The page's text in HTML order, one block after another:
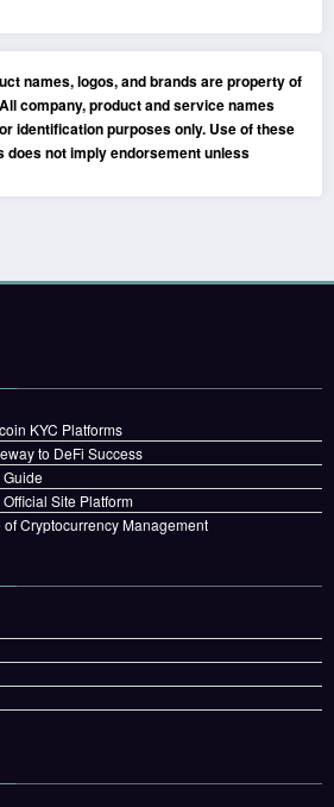
names, logos, and brands are property of
company, product and service names
identification purposes only. Use of these
does not imply endorsement unless
KYC Platforms
to DeFi Success
Guide
Site Platform
Cryptocurrency Management